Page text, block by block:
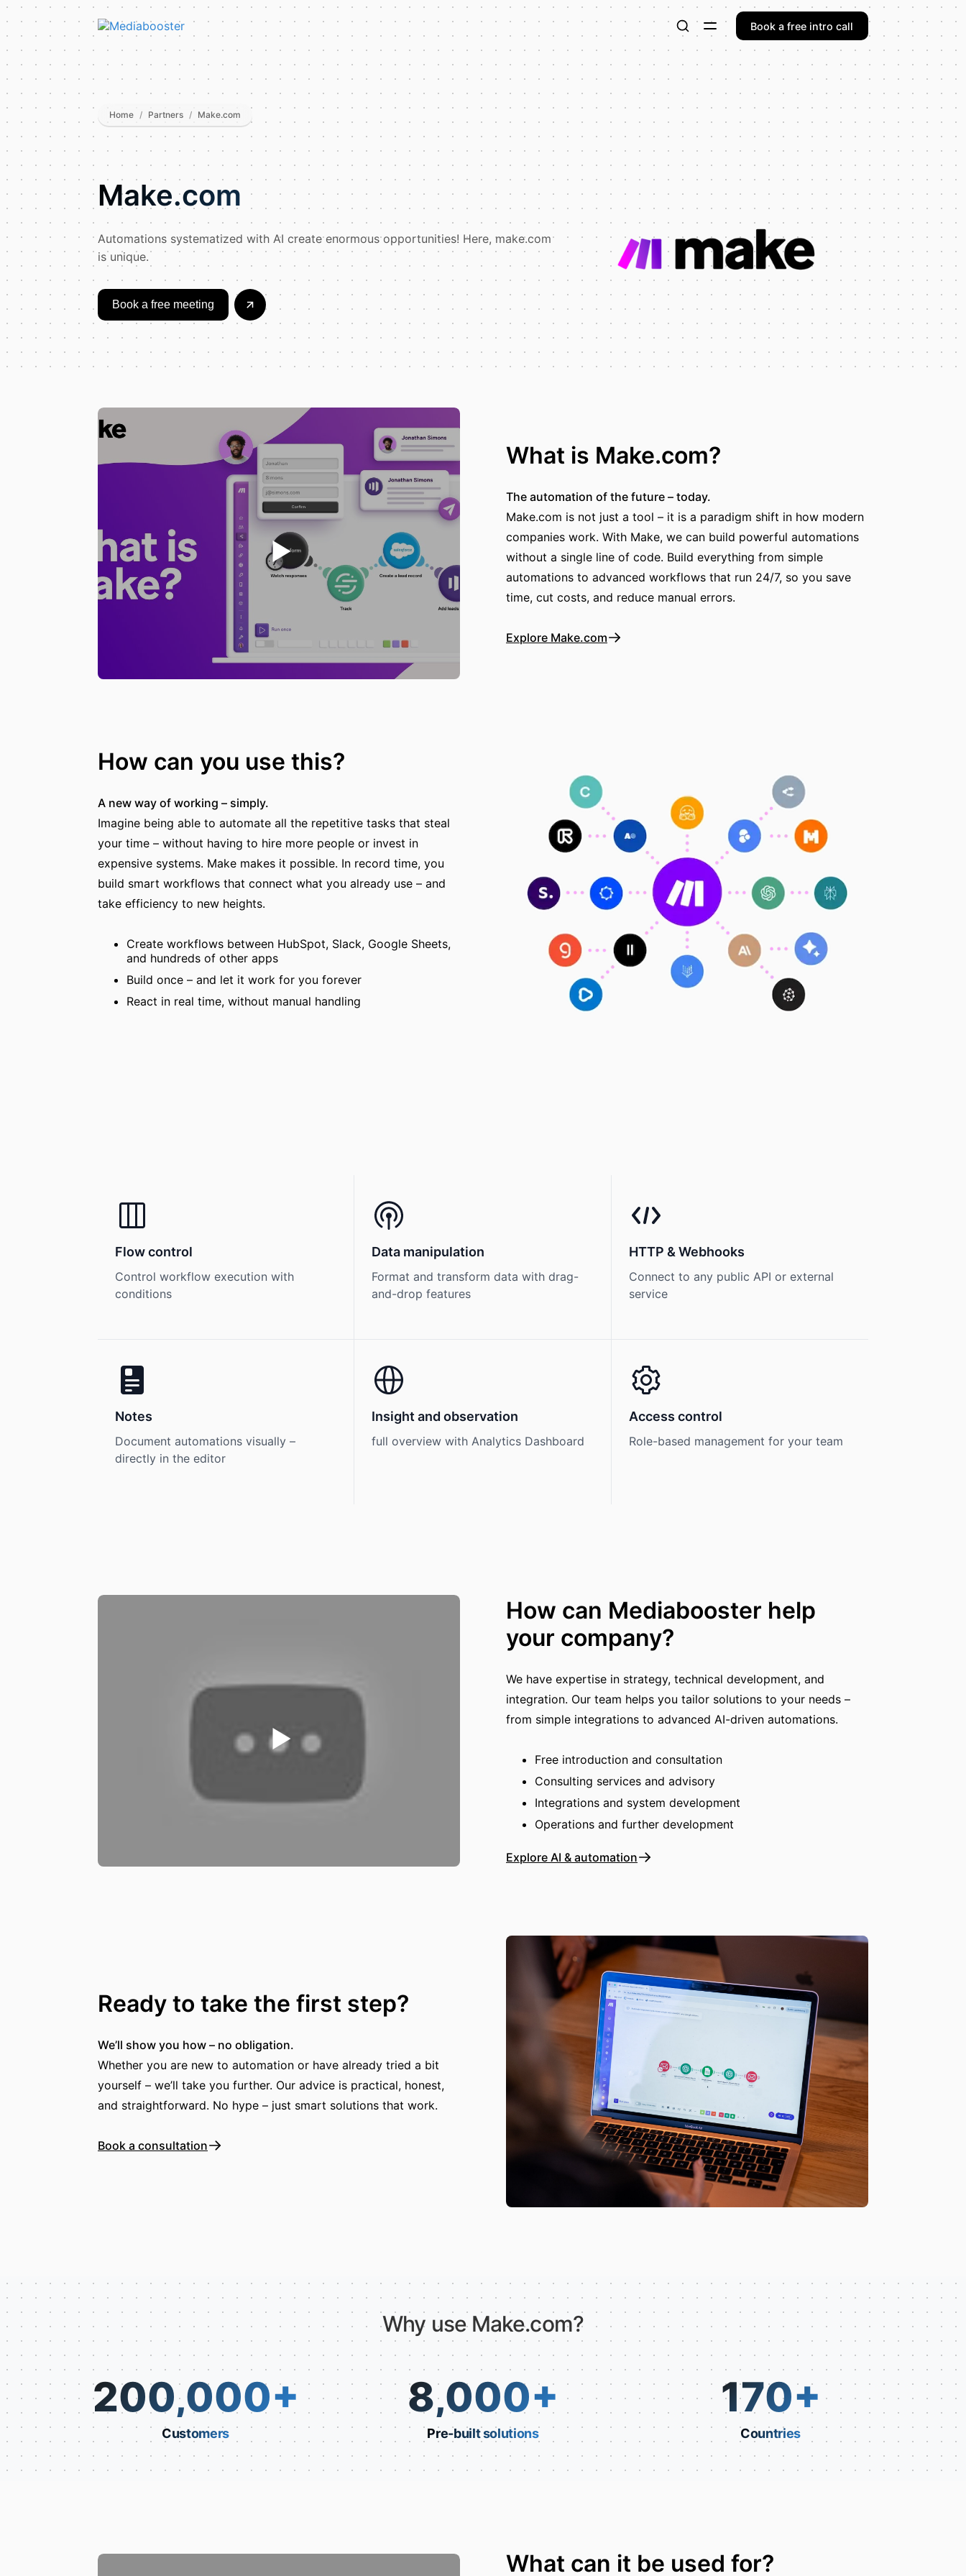
Skip To Main Content Book a free intro call
Home / Partners / Make.com
Make.com
Automations systematized with AI create enormous opportunities! Here, make.com
is unique.
Book a free meeting
What is Make.com?
The automation of the future – today.
Make.com is not just a tool – it is a paradigm shift in how modern
companies work. With Make, we can build powerful automations
without a single line of code. Build everything from simple
automations to advanced workflows that run 24/7, so you save
time, cut costs, and reduce manual errors.
Explore Make.com
How can you use this?
A new way of working – simply.
Imagine being able to automate all the repetitive tasks that steal
your time – without having to hire more people or invest in
expensive systems. Make makes it possible. In record time, you
build smart workflows that connect what you already use – and
take efficiency to new heights.
Create workflows between HubSpot, Slack, Google Sheets,
and hundreds of other apps
Build once – and let it work for you forever
React in real time, without manual handling
Flow control
Control workflow execution with
conditions
Data manipulation
Format and transform data with drag-
and-drop features
HTTP & Webhooks
Connect to any public API or external
service
Notes
Document automations visually –
directly in the editor
Insight and observation
full overview with Analytics Dashboard
Access control
Role-based management for your team
How can Mediabooster help
your company?
We have expertise in strategy, technical development, and
integration. Our team helps you tailor solutions to your needs –
from simple integrations to advanced AI-driven automations.
Free introduction and consultation
Consulting services and advisory
Integrations and system development
Operations and further development
Explore AI & automation
Ready to take the first step?
We’ll show you how – no obligation.
Whether you are new to automation or have already tried a bit
yourself – we’ll take you further. Our advice is practical, honest,
and straightforward. No hype – just smart solutions that work.
Book a consultation
Why use Make.com?
200,000+
Customers
8,000+
Pre-built solutions
170+
Countries
What can it be used for?